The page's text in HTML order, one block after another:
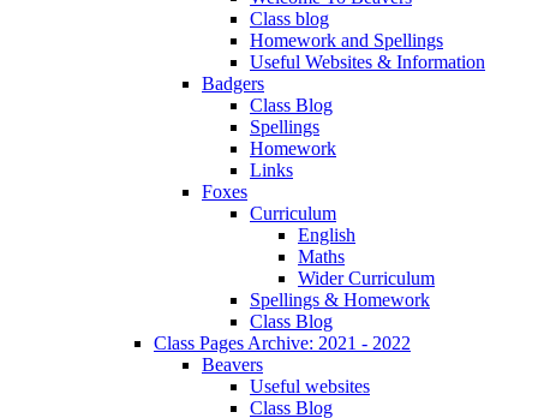
Class blog
Homework and Spellings
Useful Websites & Information
Badgers
Class Blog
Spellings
Homework
Links
Foxes
Curriculum
English
Maths
Wider Curriculum
Spellings & Homework
Class Blog
Class Pages Archive: 2021 - 2022
Beavers
Useful websites
Class Blog